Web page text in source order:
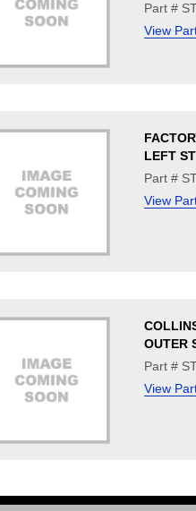
Part #
View
LEFT
Part #
View
OUTER
Part #
View